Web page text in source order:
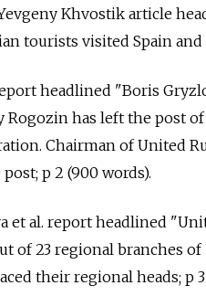
Khvostik article
tourists visited Spain and
headlined "Boris
has left the post
Chairman of United
p 2 (900 words).
et al. report headlined
of 23 regional branches
their regional heads; p 3